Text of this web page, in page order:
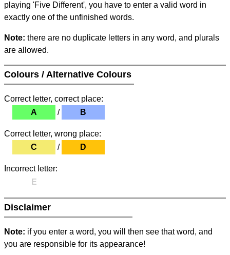
playing 'Five Different', you have to enter a valid word in
exactly one of the unfinished words.
Note: there are no duplicate letters in any word, and plurals
are allowed.
Colours / Alternative Colours
Correct letter, correct place:
A
/ B
Correct letter, wrong place:
C
/ D
Incorrect letter:
E
Disclaimer
Note: if you enter a word, you will then see that word, and
you are responsible for its appearance!